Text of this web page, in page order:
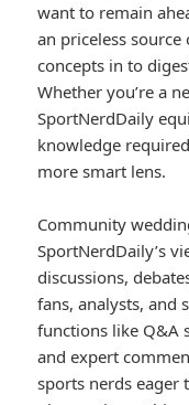
want to remain
an priceless
concepts in to
Whether you’re a
SportNerdDaily
knowledge
more smart lens.
Community
SportNerdDaily’s
discussions,
fans, analysts, and
functions like Q&A
and expert
sports nerds eager